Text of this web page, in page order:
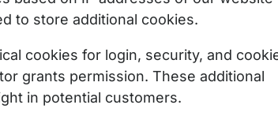
to store additional cookies.
cookies for login, security, and
grants permission. These additional
in potential customers.